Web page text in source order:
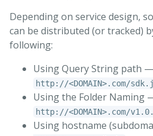
Depending on service design,
can be distributed (or tracked)
following:
Using Query String path —
http://<DOMAIN>.com/
Using the Folder Naming
http://<DOMAIN>.com/
Using hostname